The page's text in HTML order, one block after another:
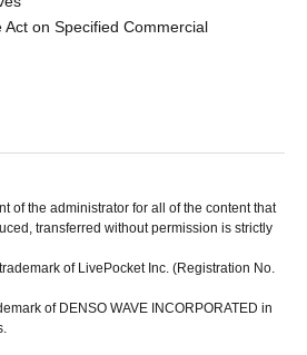
on Specified Commercial
of the administrator for all of the content that
transferred without permission is strictly
of LivePocket Inc. (Registration No.
of DENSO WAVE INCORPORATED in